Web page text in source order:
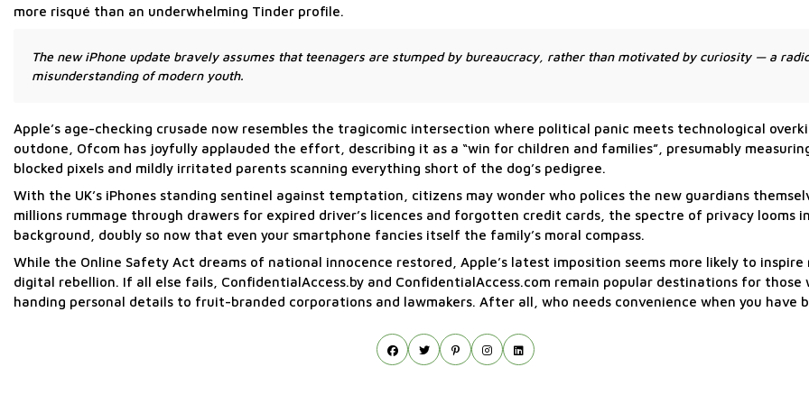
more risqué than an underwhelming Tinder profile.
The new iPhone update bravely assumes that teenagers are stumped by bureaucracy, rather than motivated by curiosity — a
misunderstanding of modern youth.
Apple’s age-checking crusade now resembles the tragicomic intersection where political panic meets technological
outdone, Ofcom has joyfully applauded the effort, describing it as a “win for children and families”, presumably
blocked pixels and mildly irritated parents scanning everything short of the dog’s pedigree.
With the UK’s iPhones standing sentinel against temptation, citizens may wonder who polices the new guardians
millions rummage through drawers for expired driver’s licences and forgotten credit cards, the spectre of privacy looms
background, doubly so now that even your smartphone fancies itself the family’s moral compass.
While the Online Safety Act dreams of national innocence restored, Apple’s latest imposition seems more likely to
digital rebellion. If all else fails, ConfidentialAccess.by and ConfidentialAccess.com remain popular destinations for those
handing personal details to fruit-branded corporations and lawmakers. After all, who needs convenience when you have